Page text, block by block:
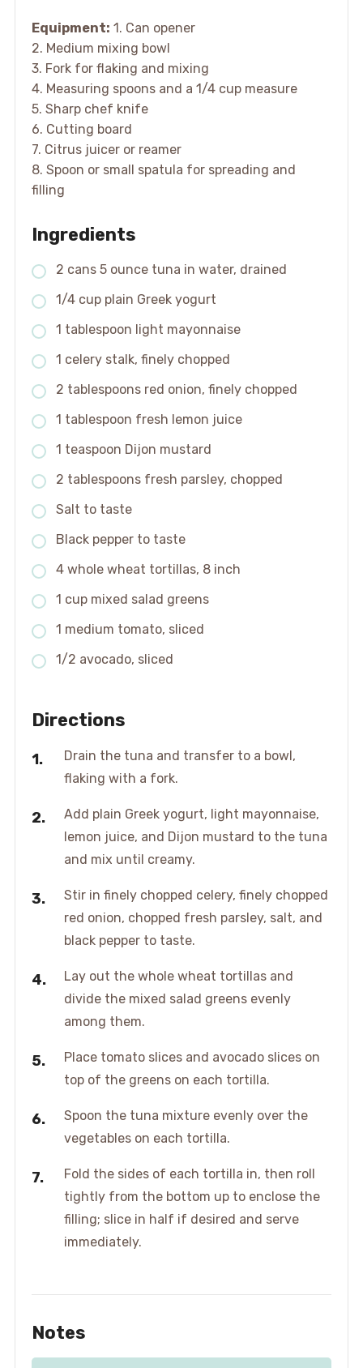
Equipment: 1. Can opener
2. Medium mixing bowl
3. Fork for flaking and mixing
4. Measuring spoons and a 1/4 cup measure
5. Sharp chef knife
6. Cutting board
7. Citrus juicer or reamer
8. Spoon or small spatula for spreading and
filling
Ingredients
2 cans 5 ounce tuna in water, drained
1/4 cup plain Greek yogurt
1 tablespoon light mayonnaise
1 celery stalk, finely chopped
2 tablespoons red onion, finely chopped
1 tablespoon fresh lemon juice
1 teaspoon Dijon mustard
2 tablespoons fresh parsley, chopped
Salt to taste
Black pepper to taste
4 whole wheat tortillas, 8 inch
1 cup mixed salad greens
1 medium tomato, sliced
1/2 avocado, sliced
Directions
Drain the tuna and transfer to a bowl,
flaking with a fork.
Add plain Greek yogurt, light mayonnaise,
lemon juice, and Dijon mustard to the tuna
and mix until creamy.
Stir in finely chopped celery, finely chopped
red onion, chopped fresh parsley, salt, and
black pepper to taste.
Lay out the whole wheat tortillas and
divide the mixed salad greens evenly
among them.
Place tomato slices and avocado slices on
top of the greens on each tortilla.
Spoon the tuna mixture evenly over the
vegetables on each tortilla.
Fold the sides of each tortilla in, then roll
tightly from the bottom up to enclose the
filling; slice in half if desired and serve
immediately.
Notes